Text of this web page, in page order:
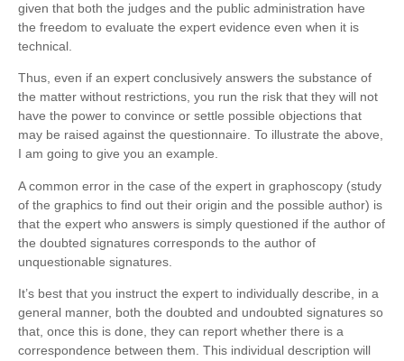
given that both the judges and the public administration have
the freedom to evaluate the expert evidence even when it is
technical.
Thus, even if an expert conclusively answers the substance of
the matter without restrictions, you run the risk that they will not
have the power to convince or settle possible objections that
may be raised against the questionnaire. To illustrate the above,
I am going to give you an example.
A common error in the case of the expert in graphoscopy (study
of the graphics to find out their origin and the possible author) is
that the expert who answers is simply questioned if the author of
the doubted signatures corresponds to the author of
unquestionable signatures.
It’s best that you instruct the expert to individually describe, in a
general manner, both the doubted and undoubted signatures so
that, once this is done, they can report whether there is a
correspondence between them. This individual description will